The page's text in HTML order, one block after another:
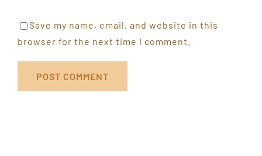
Save my name, email, and website in this
browser for the next time I comment.